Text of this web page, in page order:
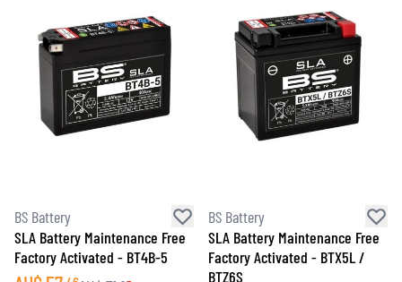
BS Battery
SLA Battery Maintenance Free
Factory Activated - BT4B-5
BS Battery
SLA Battery Maintenance Free
Factory Activated - BTX5L /
BTZ6S